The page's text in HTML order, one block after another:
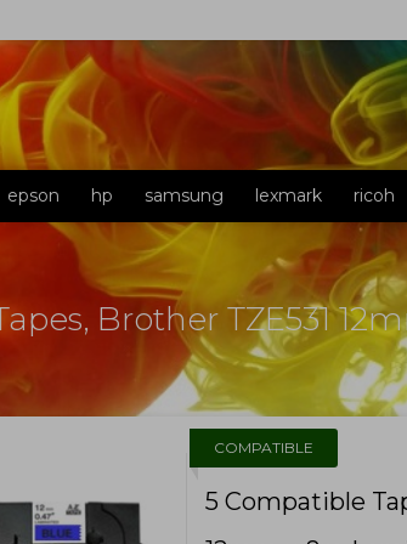
epson hp samsung lexmark ricoh
Brother TZE531
COMPATIBLE
5 Compatible